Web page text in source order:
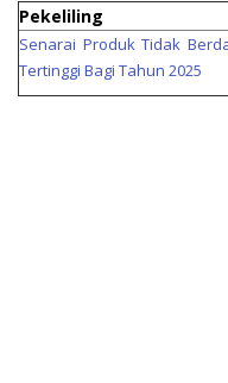
Pekeliling
Senarai Produk Tidak
Tertinggi Bagi Tahun 2025